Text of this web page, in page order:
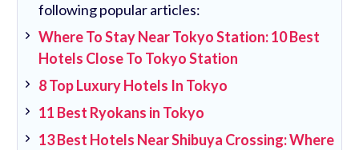
following popular articles:
Where To Stay Near Tokyo Station: 10 Best
Hotels Close To Tokyo Station
8 Top Luxury Hotels In Tokyo
11 Best Ryokans in Tokyo
13 Best Hotels Near Shibuya Crossing: Where